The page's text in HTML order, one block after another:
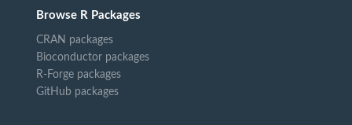
Browse R Packages
CRAN packages
Bioconductor packages
R-Forge packages
GitHub packages